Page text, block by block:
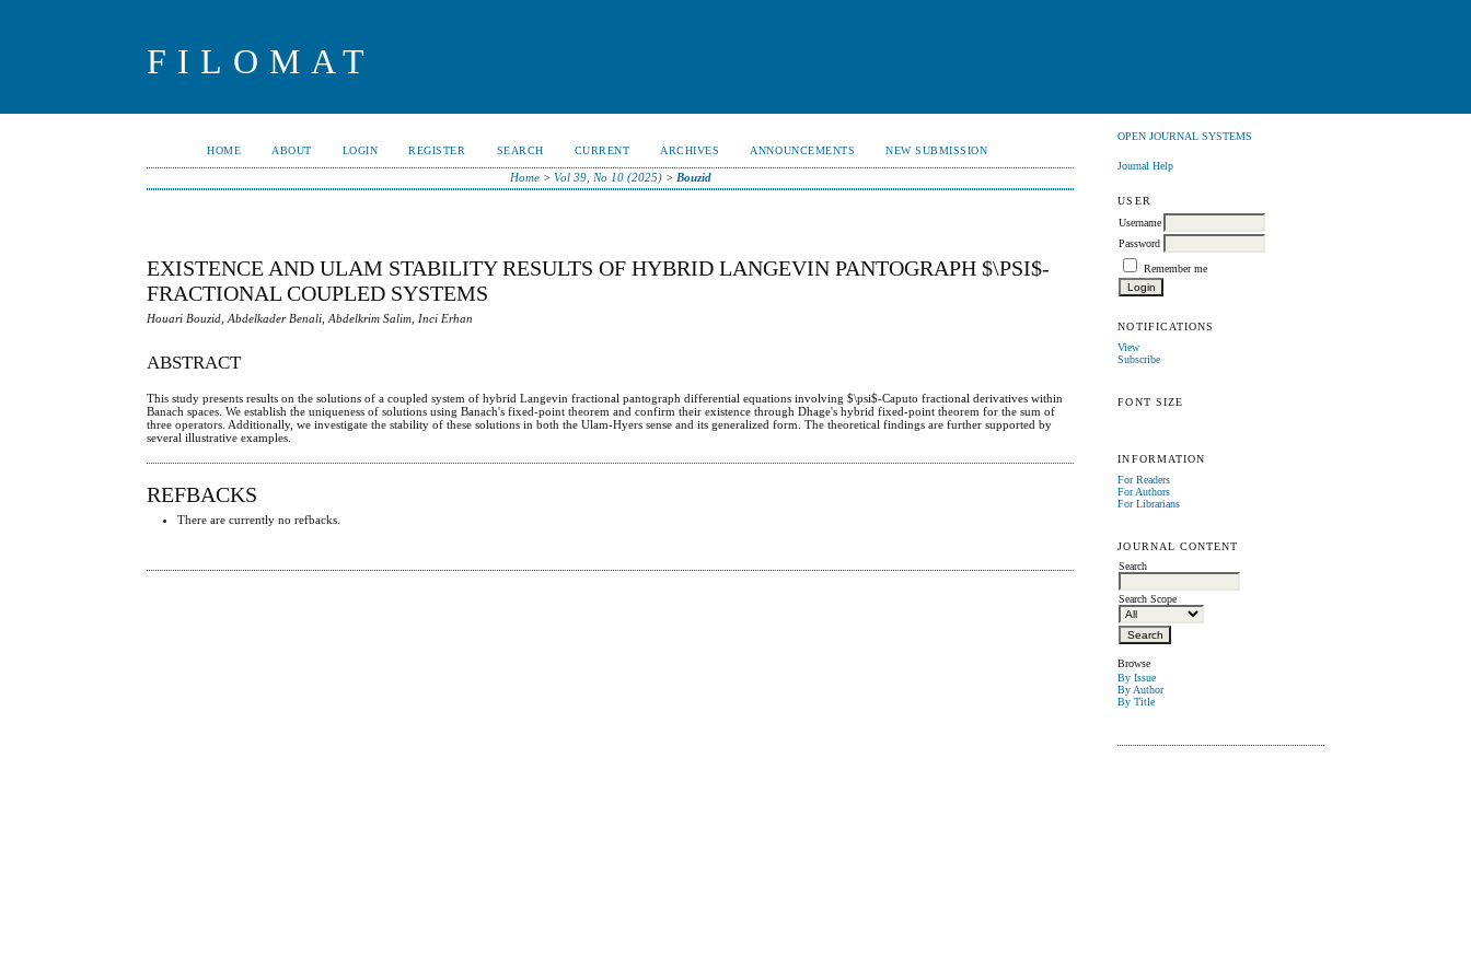
FILOMAT
OPEN JOURNAL SYSTEMS
Journal Help
USER
Username
Password
Remember me
NOTIFICATIONS
View
Subscribe
FONT SIZE
INFORMATION
For Readers
For Authors
For Librarians
JOURNAL CONTENT
Search
Search Scope
Browse
By Issue
By Author
By Title
HOME ABOUT LOGIN REGISTER SEARCH CURRENT ARCHIVES ANNOUNCEMENTS NEW SUBMISSION
Home> Vol 39, No 10 (2025)> Bouzid
EXISTENCE AND ULAM STABILITY RESULTS OF HYBRID LANGEVIN PANTOGRAPH $\PSI$-
FRACTIONAL COUPLED SYSTEMS
Houari Bouzid, Abdelkader Benali, Abdelkrim Salim, Inci Erhan
ABSTRACT
This study presents results on the solutions of a coupled system of hybrid Langevin fractional pantograph differential equations involving $\psi$-Caputo fractional derivatives within
Banach spaces. We establish the uniqueness of solutions using Banach's fixed-point theorem and confirm their existence through Dhage's hybrid fixed-point theorem for the sum of
three operators. Additionally, we investigate the stability of these solutions in both the Ulam-Hyers sense and its generalized form. The theoretical findings are further supported by
several illustrative examples.
REFBACKS
There are currently no refbacks.